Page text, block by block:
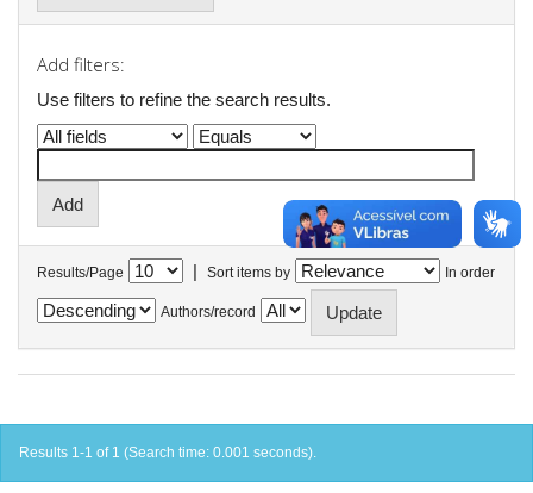
Add filters:
Use filters to refine the search results.
Results/Page | Sort items by In order
Authors/record
Results 1-1 of 1 (Search time: 0.001 seconds).